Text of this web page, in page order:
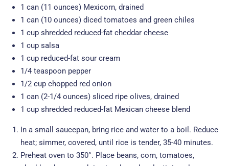
1 can (11 ounces) Mexicorn, drained
1 can (10 ounces) diced tomatoes and green chiles
1 cup shredded reduced-fat cheddar cheese
1 cup salsa
1 cup reduced-fat sour cream
1/4 teaspoon pepper
1/2 cup chopped red onion
1 can (2-1/4 ounces) sliced ripe olives, drained
1 cup shredded reduced-fat Mexican cheese blend
In a small saucepan, bring rice and water to a boil. Reduce
heat; simmer, covered, until rice is tender, 35-40 minutes.
Preheat oven to 350°. Place beans, corn, tomatoes,